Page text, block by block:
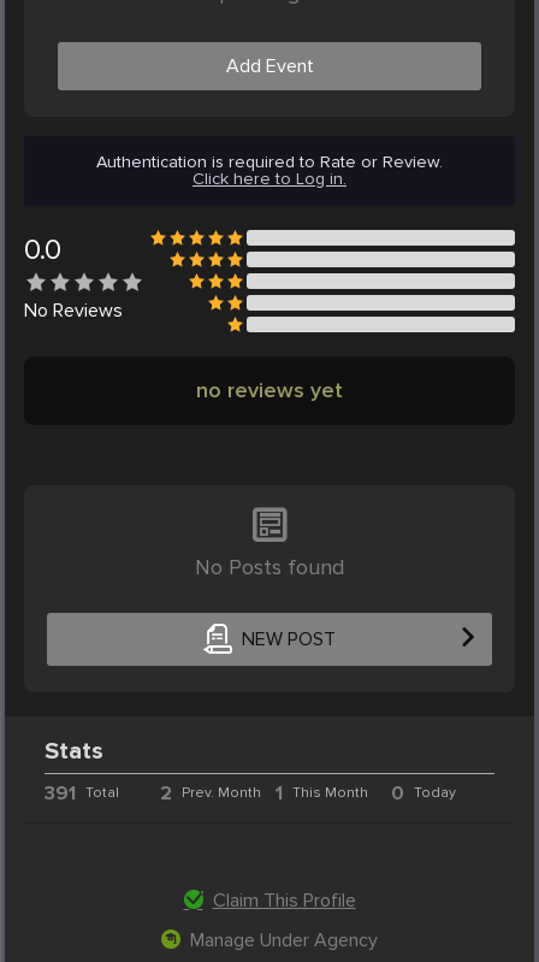
Add Event
Authentication is required to Rate or Review.
Click here to Log in.
0.0
No Reviews
no reviews yet
No Posts found
NEW POST
Stats
391 Total 2 Prev. Month 1 This Month 0 Today
Claim This Profile
Manage Under Agency